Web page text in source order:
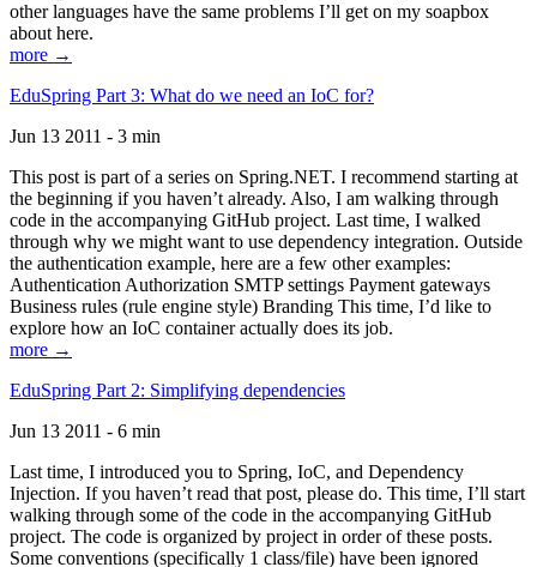
other languages have the same problems I’ll get on my soapbox
about here.
more →
EduSpring Part 3: What do we need an IoC for?
Jun 13 2011 - 3 min
This post is part of a series on Spring.NET. I recommend starting at
the beginning if you haven’t already. Also, I am walking through
code in the accompanying GitHub project. Last time, I walked
through why we might want to use dependency integration. Outside
the authentication example, here are a few other examples:
Authentication Authorization SMTP settings Payment gateways
Business rules (rule engine style) Branding This time, I’d like to
explore how an IoC container actually does its job.
more →
EduSpring Part 2: Simplifying dependencies
Jun 13 2011 - 6 min
Last time, I introduced you to Spring, IoC, and Dependency
Injection. If you haven’t read that post, please do. This time, I’ll start
walking through some of the code in the accompanying GitHub
project. The code is organized by project in order of these posts.
Some conventions (specifically 1 class/file) have been ignored